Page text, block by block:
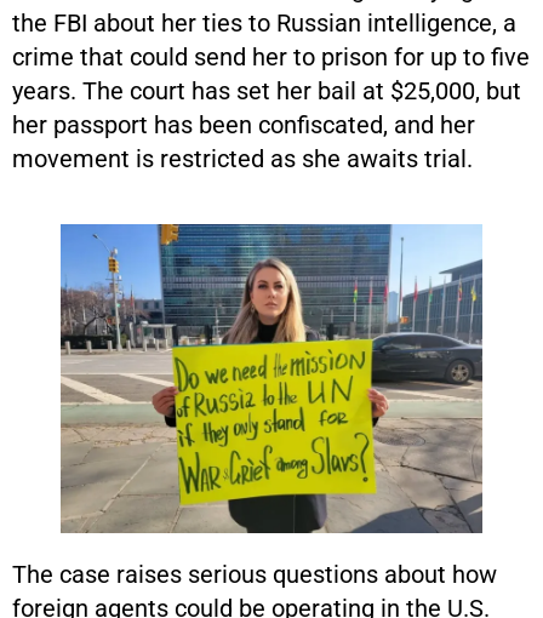
the FBI about her ties to Russian intelligence, a
crime that could send her to prison for up to five
years. The court has set her bail at $25,000, but
her passport has been confiscated, and her
movement is restricted as she awaits trial.
The case raises serious questions about how
foreign agents could be operating in the U.S.